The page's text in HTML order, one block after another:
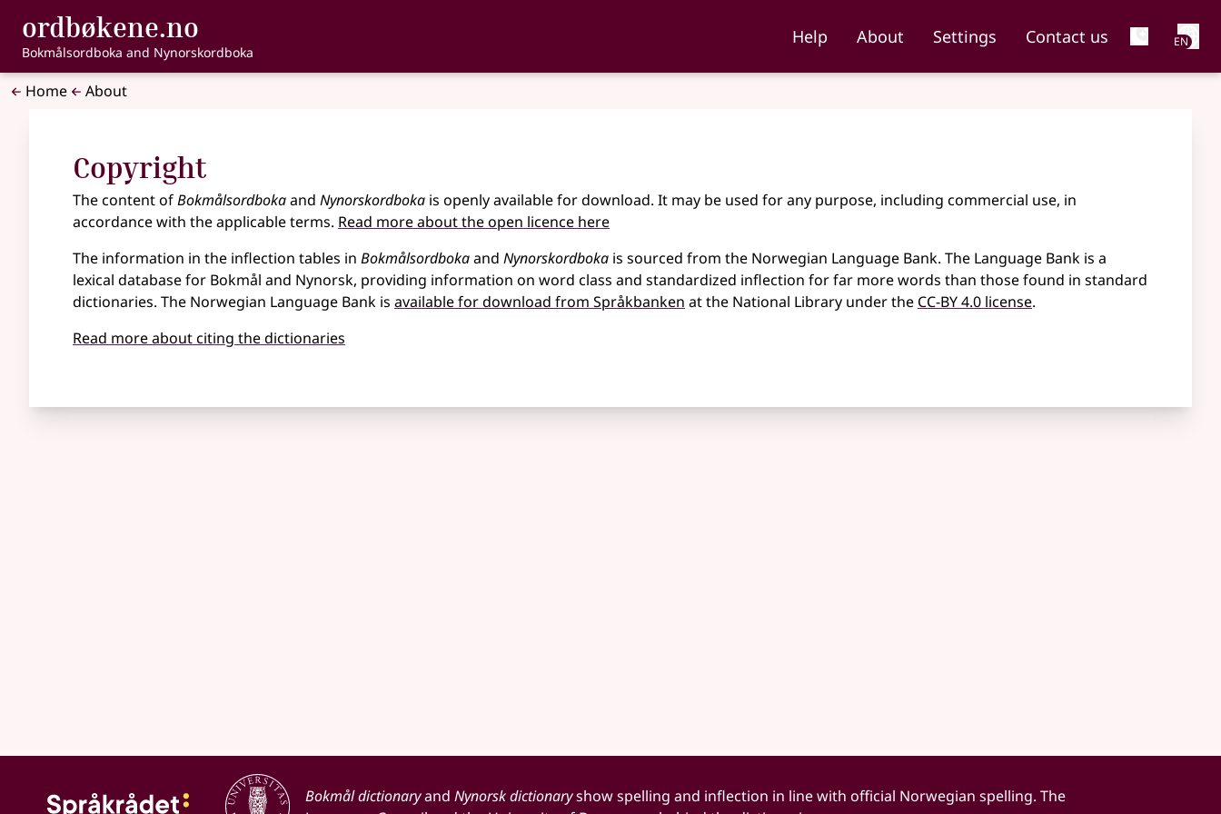
Skip to main content
Accessibility
ordbøkene.no
Bokmålsordboka and Nynorskordboka
Help About Settings Contact us EN
Home About
Copyright
The content ofBokmålsordbokaand Nynorskordboka is openly available for download. It may be used for any purpose, including commercial use, in
accordance with the applicable terms. Read more about the open licence here
The information in the inflection tables in Bokmålsordbokaand Nynorskordboka is sourced from the Norwegian Language Bank. The Language Bank is a
lexical database for Bokmål and Nynorsk, providing information on word class and standardized inflection for far more words than those found in standard
dictionaries. The Norwegian Language Bank is available for download from Språkbanken at the National Library under the CC-BY 4.0 license.
Read more about citing the dictionaries
Bokmål dictionaryand Nynorsk dictionaryshow spelling and inflection in line with official Norwegian spelling. The